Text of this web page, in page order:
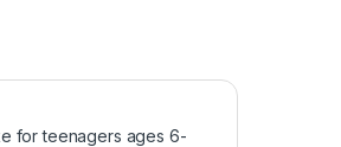
for teenagers ages 6-